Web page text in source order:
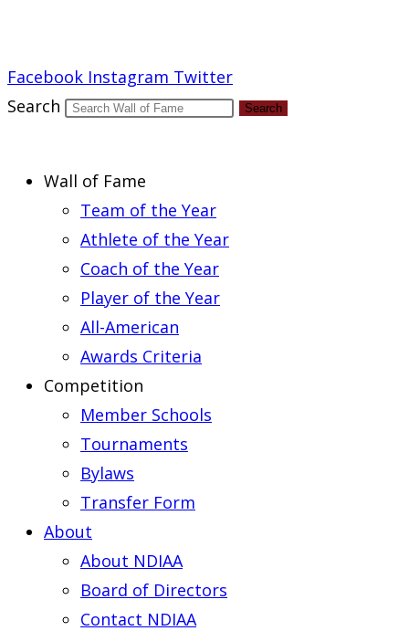
Facebook Instagram Twitter
Search
Search
Wall of Fame
Team of the Year
Athlete of the Year
Coach of the Year
Player of the Year
All-American
Awards Criteria
Competition
Member Schools
Tournaments
Bylaws
Transfer Form
About
About NDIAA
Board of Directors
Contact NDIAA